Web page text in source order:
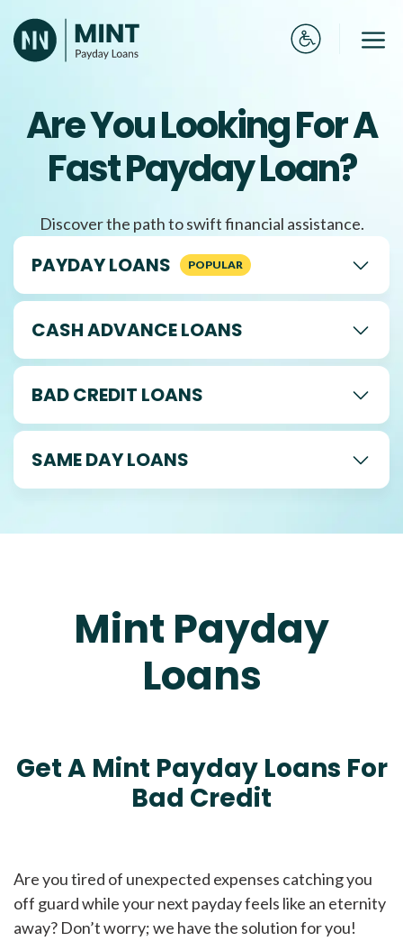
to
content
Are You Looking For A
Fast Payday Loan?
Discover the path to swift financial assistance.
PAYDAY LOANS
CASH ADVANCE LOANS
BAD CREDIT LOANS
SAME DAY LOANS
Mint Payday
Loans
Get A Mint Payday Loans For
Bad Credit
Are you tired of unexpected expenses catching you
off guard while your next payday feels like an eternity
away? Don’t worry; we have the solution for you!